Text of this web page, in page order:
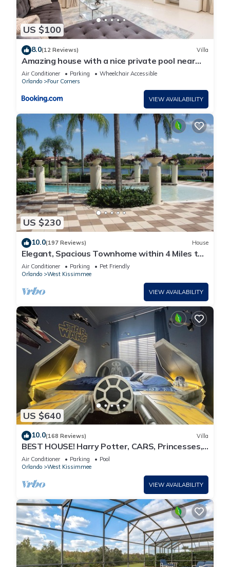
US $100
8.0(12 Reviews) Villa
Amazing house with a nice private pool near
Disney
Air Conditioner Parking
Wheelchair Accessible
Orlando
Four Corners
VIEW AVAILABILITY
US $230
10.0(197 Reviews) House
Elegant, Spacious Townhome within 4 Miles to
Walt Disney World
Air Conditioner Parking
Pet Friendly
Orlando
West Kissimmee
VIEW AVAILABILITY
US $640
10.0(168 Reviews) Villa
BEST HOUSE! Harry Potter, CARS, Princesses,
StarWars, Avengers. Disney 8-10 min!
Air Conditioner Parking
Pool
Orlando
West Kissimmee
VIEW AVAILABILITY